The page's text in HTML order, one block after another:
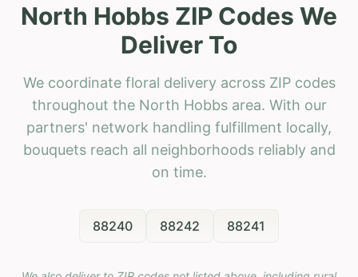
North Hobbs ZIP Codes We
Deliver To
We coordinate floral delivery across ZIP codes
throughout the North Hobbs area. With our
partners' network handling fulfillment locally,
bouquets reach all neighborhoods reliably and
on time.
88240 88242 88241